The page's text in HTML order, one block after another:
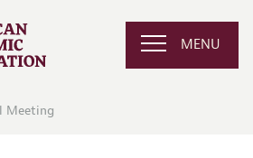
MENU
Meeting